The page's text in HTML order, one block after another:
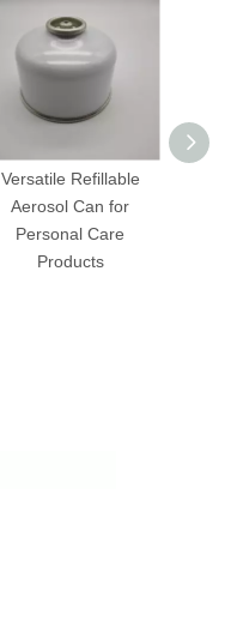
Versatile Refillable
Aerosol Can for
Personal Care
Products